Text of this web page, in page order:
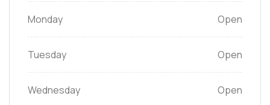
Monday Open
Tuesday Open
Wednesday Open